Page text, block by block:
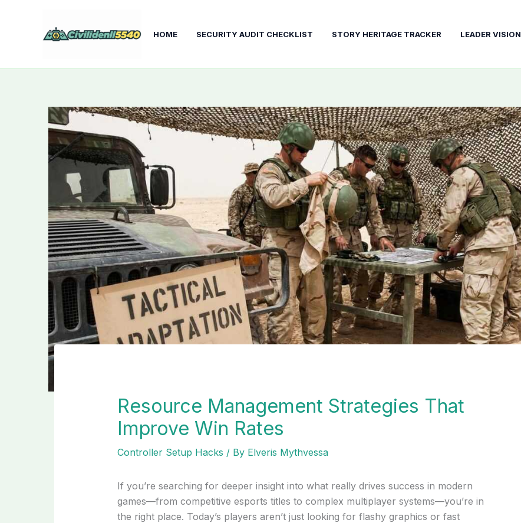
HOME SECURITY AUDIT CHECKLIST STORY HERITAGE TRACKER LEADER VISION
Resource Management Strategies That
Improve Win Rates
Controller Setup Hacks / By Elveris Mythvessa
If you’re searching for deeper insight into what really drives success in modern
games—from competitive esports titles to complex multiplayer systems—you’re in
the right place. Today’s players aren’t just looking for flashy graphics or fast